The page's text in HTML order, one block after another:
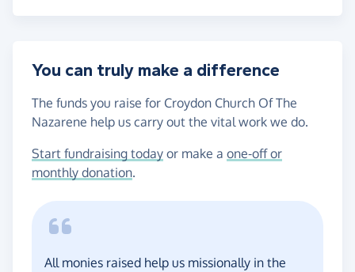
You can truly make a difference
The funds you raise for Croydon Church Of The
Nazarene help us carry out the vital work we do.
Start fundraising today or make a one-off or
monthly donation.
All monies raised help us missionally in the